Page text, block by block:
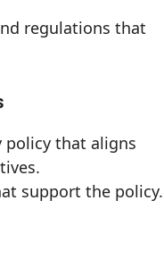
regulations that
policy that aligns
support the policy.